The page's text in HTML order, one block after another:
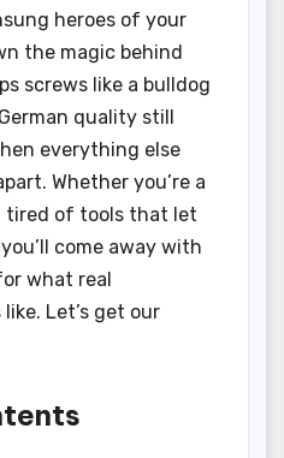
heroes of your
the magic behind
screws like a bulldog
quality still
everything else
Whether you’re a
tired of tools that let
come away with
what real
Let’s get our